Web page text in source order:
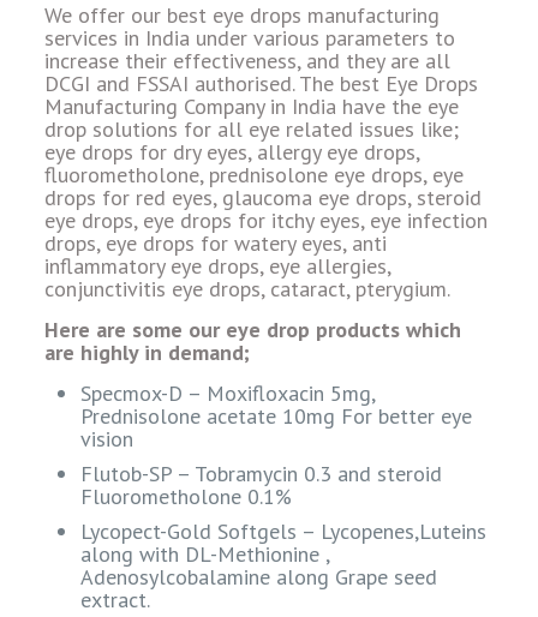
We offer our best eye drops manufacturing
services in India under various parameters to
increase their effectiveness, and they are all
DCGI and FSSAI authorised. The best Eye Drops
Manufacturing Company in India have the eye
drop solutions for all eye related issues like;
eye drops for dry eyes, allergy eye drops,
fluorometholone, prednisolone eye drops, eye
drops for red eyes, glaucoma eye drops, steroid
eye drops, eye drops for itchy eyes, eye infection
drops, eye drops for watery eyes, anti
inflammatory eye drops, eye allergies,
conjunctivitis eye drops, cataract, pterygium.
Here are some our eye drop products which
are highly in demand;
Specmox-D – Moxifloxacin 5mg,
Prednisolone acetate 10mg For better eye
vision
Flutob-SP – Tobramycin 0.3 and steroid
Fluorometholone 0.1%
Lycopect-Gold Softgels – Lycopenes,Luteins
along with DL-Methionine ,
Adenosylcobalamine along Grape seed
extract.